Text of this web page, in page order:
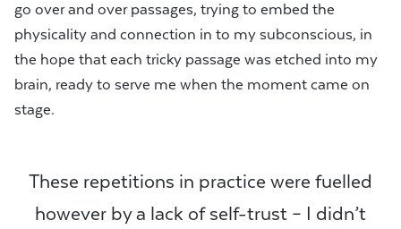
go over and over passages, trying to embed the
physicality and connection in to my subconscious, in
the hope that each tricky passage was etched into my
brain, ready to serve me when the moment came on
stage.
These repetitions in practice were fuelled
however by a lack of self-trust – I didn’t